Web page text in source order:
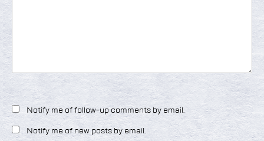
Notify me of follow-up comments by email.
Notify me of new posts by email.